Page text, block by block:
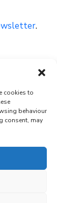
cookies to
behaviour
consent, may
.